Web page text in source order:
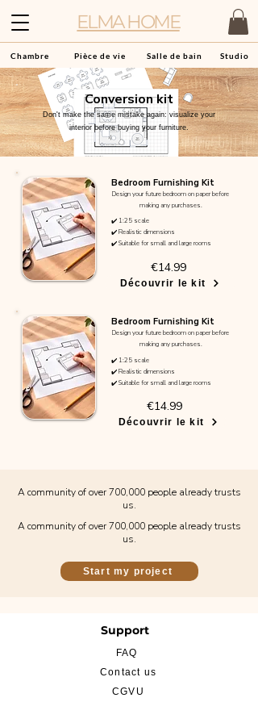
ELMA HOME
Chambre Pièce de vie Salle de bain Studio
Conversion kit
Don't make the same mistake again: visualize your
interior before buying your furniture.
Bedroom Furnishing Kit
Design your future bedroom on paper before
making any purchases.
✔️ 1:25 scale
✔️ Realistic dimensions
✔️ Suitable for small and large rooms
€14.99
Découvrir le kit
Bedroom Furnishing Kit
Design your future bedroom on paper before
making any purchases.
✔️ 1:25 scale
✔️ Realistic dimensions
✔️ Suitable for small and large rooms
€14.99
Découvrir le kit
A community of over 700,000 people already trusts
us.
A community of over 700,000 people already trusts
us.
Start my project
Support
FAQ
Contact us
CGVU